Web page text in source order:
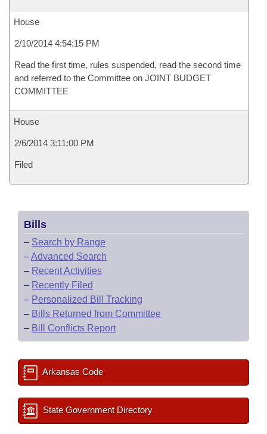
House
2/10/2014 4:54:15 PM
Read the first time, rules suspended, read the second time
and referred to the Committee on JOINT BUDGET
COMMITTEE
House
2/6/2014 3:11:00 PM
Filed
Bills
– Search by Range
–Advanced Search
– Recent Activities
– Recently Filed
– Personalized Bill Tracking
– Bills Returned from Committee
– Bill Conflicts Report
Arkansas Code
State Government Directory